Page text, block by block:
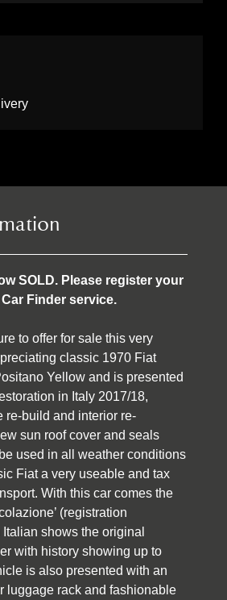
SOLD. Please register your
Finder service.
to offer for sale this very
classic 1970 Fiat
Yellow and is presented
in Italy 2017/18,
re-build and interior re-
sun roof cover and seals
used in all weather conditions
Fiat a very useable and tax
With this car comes the
(registration
shows the original
with history showing up to
is also presented with an
luggage rack and fashionable